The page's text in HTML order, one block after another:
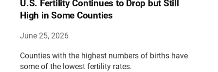
U.S. Fertility Continues to Drop but Still
High in Some Counties
June 25, 2026
Counties with the highest numbers of births have
some of the lowest fertility rates.